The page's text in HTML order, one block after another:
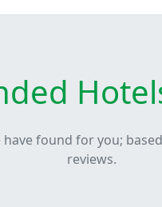
found for you;
reviews.